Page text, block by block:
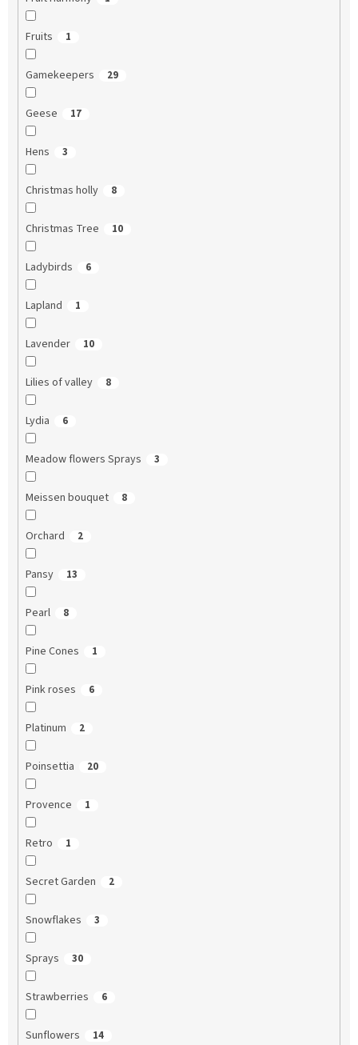
Fruits 1
Gamekeepers 29
Geese 17
Hens 3
Christmas holly 8
Christmas Tree 10
Ladybirds 6
Lapland 1
Lavender 10
Lilies of valley 8
Lydia 6
Meadow flowers Sprays 3
Meissen bouquet 8
Orchard 2
Pansy 13
Pearl 8
Pine Cones 1
Pink roses 6
Platinum 2
Poinsettia 20
Provence 1
Retro 1
Secret Garden 2
Snowflakes 3
Sprays 30
Strawberries 6
Sunflowers 14